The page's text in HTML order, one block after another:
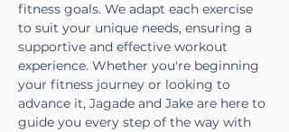
fitness goals. We adapt each exercise
to suit your unique needs, ensuring a
supportive and effective workout
experience. Whether you're beginning
your fitness journey or looking to
advance it, Jagade and Jake are here to
guide you every step of the way with